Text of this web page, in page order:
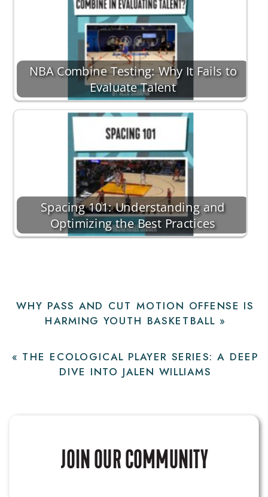
NBA Combine Testing: Why It Fails to
Evaluate Talent
Spacing 101: Understanding and
Optimizing the Best Practices
WHY PASS AND CUT MOTION OFFENSE IS
HARMING YOUTH BASKETBALL »
« THE ECOLOGICAL PLAYER SERIES: A DEEP
DIVE INTO JALEN WILLIAMS
JOIN OUR COMMUNITY